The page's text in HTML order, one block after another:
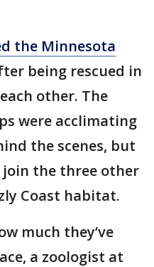
the Minnesota
being rescued in
other. The
were acclimating
the scenes, but
the three other
Coast habitat.
much they’ve
a zoologist at